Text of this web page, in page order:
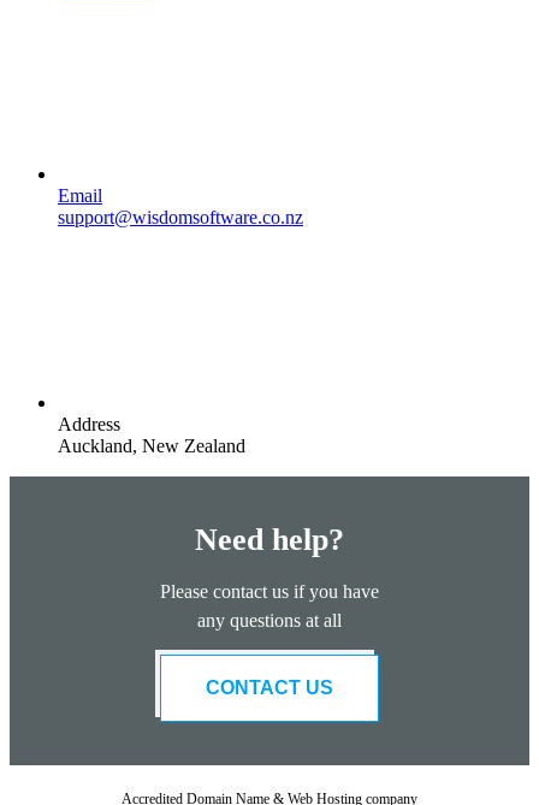
Email
support@wisdomsoftware.co.nz
Address
Auckland, New Zealand
Need help?
Please contact us if you have
any questions at all
CONTACT US
Accredited Domain Name & Web Hosting company